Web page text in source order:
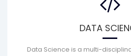
DATA
Data Science is a multi-